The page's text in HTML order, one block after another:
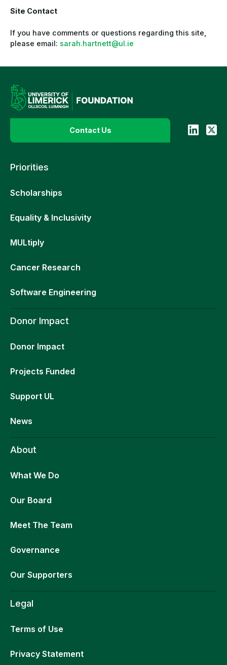
Site Contact
If you have comments or questions regarding this site,
please email: sarah.hartnett@ul.ie
Contact Us
Priorities
Scholarships
Equality & Inclusivity
MULtiply
Cancer Research
Software Engineering
Donor Impact
Donor Impact
Projects Funded
Support UL
News
About
What We Do
Our Board
Meet The Team
Governance
Our Supporters
Legal
Terms of Use
Privacy Statement